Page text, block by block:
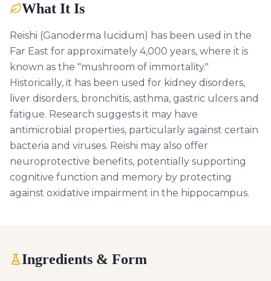
What It Is
Reishi (Ganoderma lucidum) has been used in the
Far East for approximately 4,000 years, where it is
known as the "mushroom of immortality."
Historically, it has been used for kidney disorders,
liver disorders, bronchitis, asthma, gastric ulcers and
fatigue. Research suggests it may have
antimicrobial properties, particularly against certain
bacteria and viruses. Reishi may also offer
neuroprotective benefits, potentially supporting
cognitive function and memory by protecting
against oxidative impairment in the hippocampus.
Ingredients & Form